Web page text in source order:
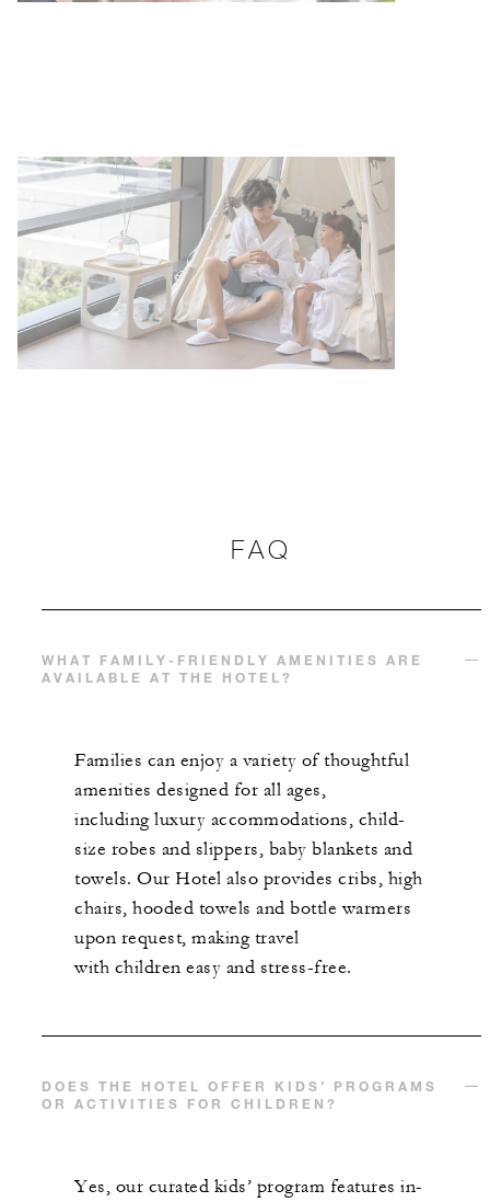
FAQ
WHAT FAMILY-FRIENDLY AMENITIES ARE
AVAILABLE AT THE HOTEL?
Families can enjoy a variety of thoughtful
amenities designed for all ages,
including luxury accommodations, child-
size robes and slippers, baby blankets and
towels. Our Hotel also provides cribs, high
chairs, hooded towels and bottle warmers
upon request, making travel
with children easy and stress-free.
DOES THE HOTEL OFFER KIDS’ PROGRAMS
OR ACTIVITIES FOR CHILDREN?
Yes, our curated kids’ program features in-